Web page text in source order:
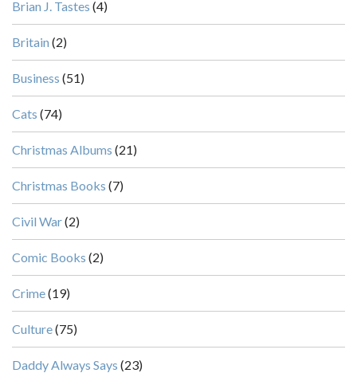
Brian J. Tastes (4)
Britain (2)
Business (51)
Cats (74)
Christmas Albums (21)
Christmas Books (7)
Civil War(2)
Comic Books (2)
Crime(19)
Culture(75)
Daddy Always Says (23)